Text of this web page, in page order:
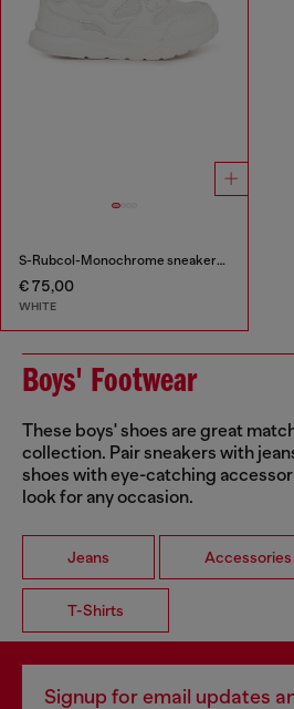
S-Rubcol-Monochrome sneakers in mesh
€ 75,00
WHITE
Boys' Footwear
These boys' shoes are great
collection. Pair sneakers with
shoes with eye-catching
look for any occasion.
Jeans Accessories
T-Shirts
Signup for email updates